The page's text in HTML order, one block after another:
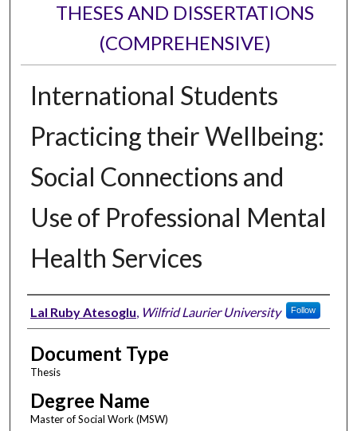
THESES AND DISSERTATIONS
(COMPREHENSIVE)
International Students
Practicing their Wellbeing:
Social Connections and
Use of Professional Mental
Health Services
Author
Lal Ruby Atesoglu, Wilfrid Laurier University Follow
Document Type
Thesis
Degree Name
Master of Social Work (MSW)